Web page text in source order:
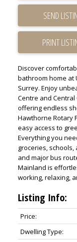
SEND
PRINT
Discover
bathroom home at
Surrey. Enjoy
Centre and
offering endless
Hawthorne Rotary
easy access to
Everything you
groceries, schools,
and major bus
Mainland is
working, relaxing,
Listing Info:
Price:
Dwelling Type: